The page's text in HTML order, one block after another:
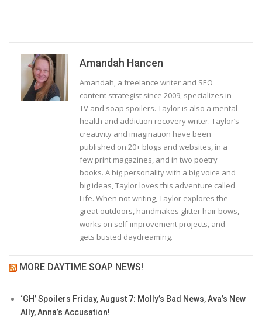
Amandah Hancen
Amandah, a freelance writer and SEO
content strategist since 2009, specializes in
TV and soap spoilers. Taylor is also a mental
health and addiction recovery writer. Taylor’s
creativity and imagination have been
published on 20+ blogs and websites, in a
few print magazines, and in two poetry
books. A big personality with a big voice and
big ideas, Taylor loves this adventure called
Life. When not writing, Taylor explores the
great outdoors, handmakes glitter hair bows,
works on self-improvement projects, and
gets busted daydreaming.
MORE DAYTIME SOAP NEWS!
‘GH’ Spoilers Friday, August 7: Molly’s Bad News, Ava’s New
Ally, Anna’s Accusation!